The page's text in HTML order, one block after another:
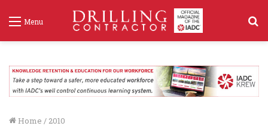
Menu
Home / 2010